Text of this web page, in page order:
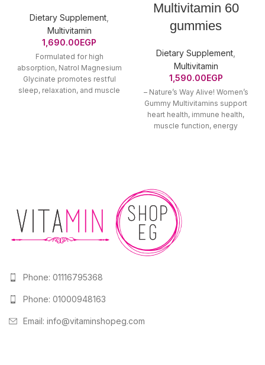
Dietary Supplement
Multivitamin
1,690.00EGP
Formulated for high
absorption, Natrol Magnesium
Glycinate promotes restful
sleep, relaxation, and muscle
Multivitamin 60
gummies
Dietary Supplement
Multivitamin
1,590.00EGP
– Nature’s Way Alive! Women’s
Gummy Multivitamins support
heart health, immune health,
muscle function, energy
Phone: 01116795368
Phone: 01000948163
Email: info@vitaminshopeg.com